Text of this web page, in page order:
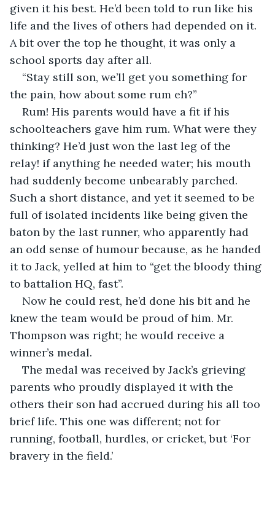
given it his best. He’d been told to run like his
life and the lives of others had depended on it.
A bit over the top he thought, it was only a
school sports day after all.
“Stay still son, we’ll get you something for
the pain, how about some rum eh?”
Rum! His parents would have a fit if his
schoolteachers gave him rum. What were they
thinking? He’d just won the last leg of the
relay! if anything he needed water; his mouth
had suddenly become unbearably parched.
Such a short distance, and yet it seemed to be
full of isolated incidents like being given the
baton by the last runner, who apparently had
an odd sense of humour because, as he handed
it to Jack, yelled at him to “get the bloody thing
to battalion HQ, fast”.
Now he could rest, he’d done his bit and he
knew the team would be proud of him. Mr.
Thompson was right; he would receive a
winner’s medal.
The medal was received by Jack’s grieving
parents who proudly displayed it with the
others their son had accrued during his all too
brief life. This one was different; not for
running, football, hurdles, or cricket, but ‘For
bravery in the field.’